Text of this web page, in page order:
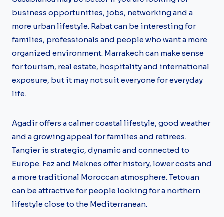
business opportunities, jobs, networking and a
more urban lifestyle. Rabat can be interesting for
families, professionals and people who want a more
organized environment. Marrakech can make sense
for tourism, real estate, hospitality and international
exposure, but it may not suit everyone for everyday
life.
Agadir offers a calmer coastal lifestyle, good weather
and a growing appeal for families and retirees.
Tangier is strategic, dynamic and connected to
Europe. Fez and Meknes offer history, lower costs and
a more traditional Moroccan atmosphere. Tetouan
can be attractive for people looking for a northern
lifestyle close to the Mediterranean.